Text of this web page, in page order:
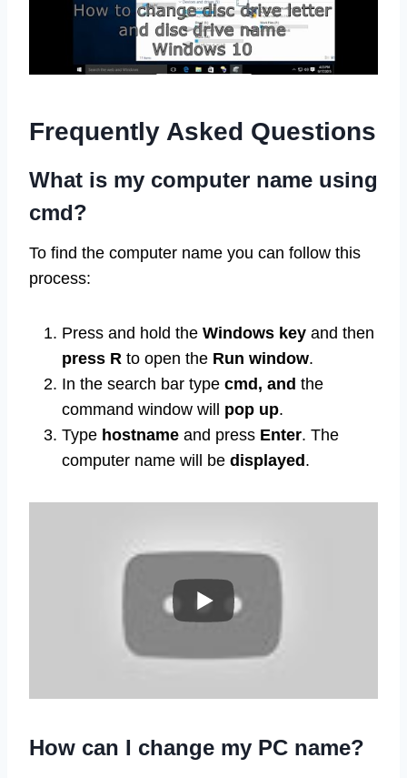
Frequently Asked Questions
What is my computer name using
cmd?
To find the computer name you can follow this
process:
Press and hold the Windows key and then
press R to open the Run window.
In the search bar type cmd, and the
command window will pop up.
Type hostname and press Enter. The
computer name will be displayed .
How can I change my PC name?